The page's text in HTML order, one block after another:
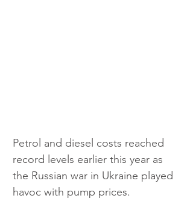
Petrol and diesel costs reached
record levels earlier this year as
the Russian war in Ukraine played
havoc with pump prices.